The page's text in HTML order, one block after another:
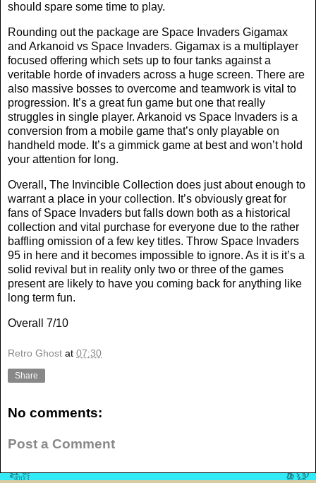
should spare some time to play.
Rounding out the package are Space Invaders Gigamax
and Arkanoid vs Space Invaders. Gigamax is a multiplayer
focused offering which sets up to four tanks against a
veritable horde of invaders across a huge screen. There are
also massive bosses to overcome and teamwork is vital to
progression. It’s a great fun game but one that really
struggles in single player. Arkanoid vs Space Invaders is a
conversion from a mobile game that’s only playable on
handheld mode. It’s a gimmick game at best and won’t hold
your attention for long.
Overall, The Invincible Collection does just about enough to
warrant a place in your collection. It’s obviously great for
fans of Space Invaders but falls down both as a historical
collection and vital purchase for everyone due to the rather
baffling omission of a few key titles. Throw Space Invaders
95 in here and it becomes impossible to ignore. As it is it’s a
solid revival but in reality only two or three of the games
present are likely to have you coming back for anything like
long term fun.
Overall 7/10
Retro Ghost at 07:30
Share
No comments:
Post a Comment